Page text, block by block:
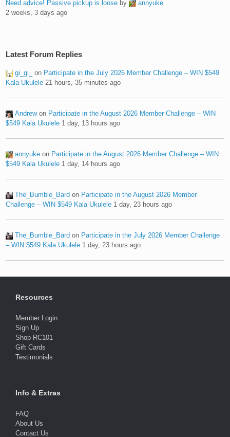
Need advice! Passive pickup is loose by
annyuke
2 weeks, 3 days ago
Latest Forum Replies
gi_gi_ on Participate in the July 2026 Member Challenge – WIN $549
Kala Ukulele 21 hours, 35 minutes ago
Andrewon Participate in the August 2026 Member Challenge – WIN
$549 Kala Ukulele 1 day, 13 hours ago
annyuke on Participate in the August 2026 Member Challenge – WIN
$549 Kala Ukulele 1 day, 14 hours ago
The_Bumble_Bard on Participate in the August 2026 Member
Challenge – WIN $549 Kala Ukulele 1 day, 23 hours ago
The_Bumble_Bard on Participate in the July 2026 Member Challenge
– WIN $549 Kala Ukulele 1 day, 23 hours ago
Resources
Member Login
Sign Up
Shop RC101
Gift Cards
Testimonials
Info & Extras
FAQ
About Us
Contact Us